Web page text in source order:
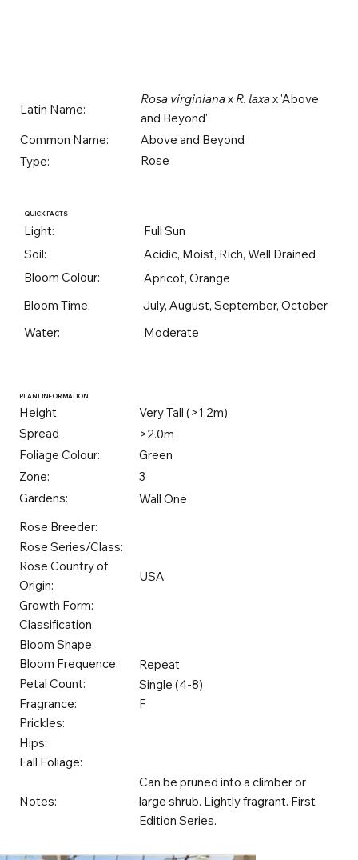
Latin Name:
Rosa virginianax R. laxax 'Above
and Beyond'
Common Name:
Above and Beyond
Type:
Rose
QUICK FACTS
Light:
Full Sun
Soil:
Acidic, Moist, Rich, Well Drained
Bloom Colour:
Apricot, Orange
Bloom Time:
July, August, September, October
Water:
Moderate
PLANT INFORMATION
Height
Very Tall (>1.2m)
Spread
>2.0m
Foliage Colour:
Green
Zone:
3
Gardens:
Wall One
Rose Breeder:
Rose Series/Class:
Rose Country of
Origin:
USA
Growth Form:
Classification:
Bloom Shape:
Bloom Frequence:
Repeat
Petal Count:
Single (4-8)
Fragrance:
F
Prickles:
Hips:
Fall Foliage:
Notes:
Can be pruned into a climber or
large shrub. Lightly fragrant. First
Edition Series.